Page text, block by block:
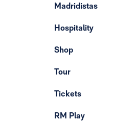
Madridistas
Hospitality
Shop
Tour
Tickets
RM Play